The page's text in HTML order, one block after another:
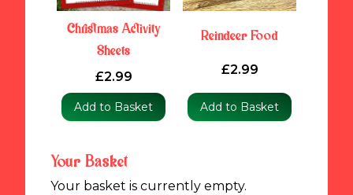
Christmas Activity
Sheets
£2.99
Add to Basket
Reindeer Food
£2.99
Add to Basket
Your Basket
Your basket is currently empty.